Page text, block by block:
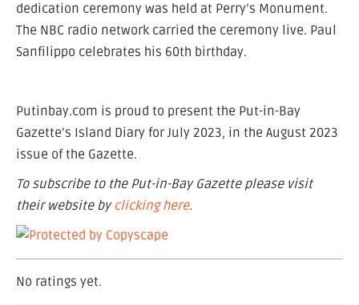
dedication ceremony was held at Perry’s Monument.
The NBC radio network carried the ceremony live. Paul
Sanfilippo celebrates his 60th birthday.
Putinbay.com is proud to present the Put-in-Bay
Gazette’s Island Diary for July 2023, in the August 2023
issue of the Gazette.
To subscribe to the Put-in-Bay Gazette please visit
their website by clicking here.
No ratings yet.